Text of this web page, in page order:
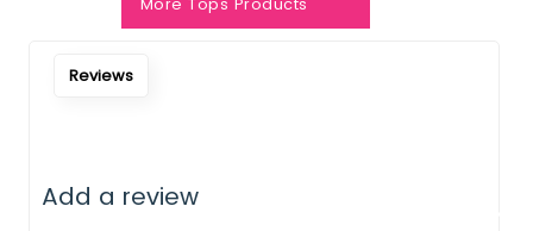
More Tops Products
Reviews
Add a review